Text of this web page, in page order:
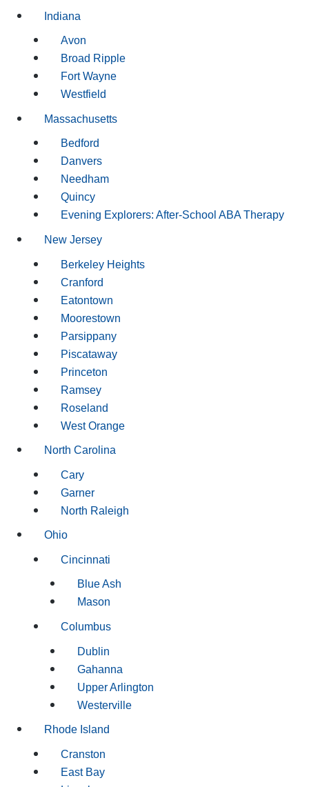
Indiana
Avon
Broad Ripple
Fort Wayne
Westfield
Massachusetts
Bedford
Danvers
Needham
Quincy
Evening Explorers: After-School ABA Therapy
New Jersey
Berkeley Heights
Cranford
Eatontown
Moorestown
Parsippany
Piscataway
Princeton
Ramsey
Roseland
West Orange
North Carolina
Cary
Garner
North Raleigh
Ohio
Cincinnati
Blue Ash
Mason
Columbus
Dublin
Gahanna
Upper Arlington
Westerville
Rhode Island
Cranston
East Bay